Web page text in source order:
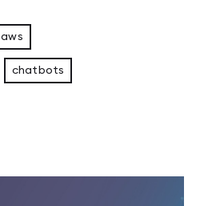
aws
chatbots